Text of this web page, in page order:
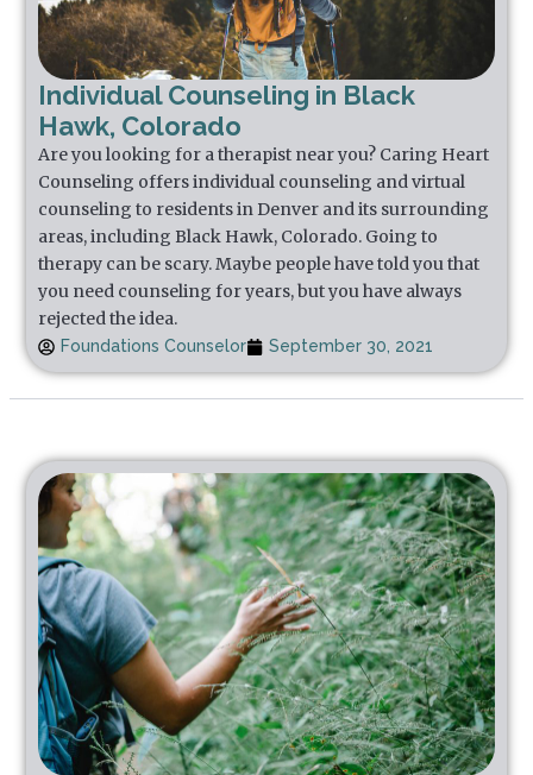
Individual Counseling in Black
Hawk, Colorado
Are you looking for a therapist near you? Caring Heart
Counseling offers individual counseling and virtual
counseling to residents in Denver and its surrounding
areas, including Black Hawk, Colorado. Going to
therapy can be scary. Maybe people have told you that
you need counseling for years, but you have always
rejected the idea.
Foundations Counselor September 30, 2021